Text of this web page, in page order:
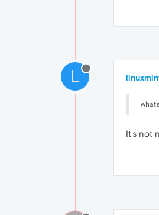
L
It's not